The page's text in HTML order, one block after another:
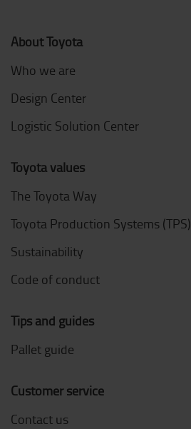
About Toyota
Who we are
Design Center
Logistic Solution Center
Toyota values
The Toyota Way
Toyota Production Systems (TPS)
Sustainability
Code of conduct
Tips and guides
Pallet guide
Customer service
Contact us